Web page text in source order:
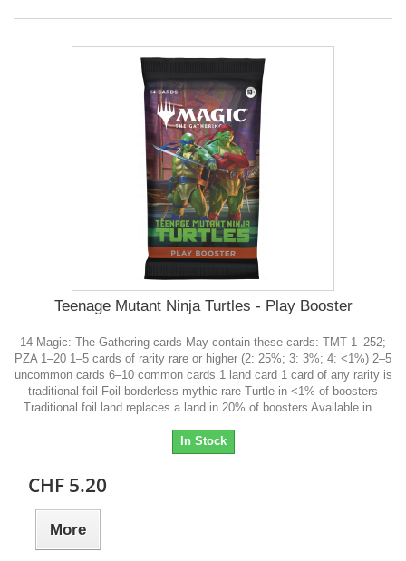
Teenage Mutant Ninja Turtles - Play Booster
14 Magic: The Gathering cards May contain these cards: TMT 1–252;
PZA 1–20 1–5 cards of rarity rare or higher (2: 25%; 3: 3%; 4: <1%) 2–5
uncommon cards 6–10 common cards 1 land card 1 card of any rarity is
traditional foil Foil borderless mythic rare Turtle in <1% of boosters
Traditional foil land replaces a land in 20% of boosters Available in...
In Stock
CHF 5.20
More